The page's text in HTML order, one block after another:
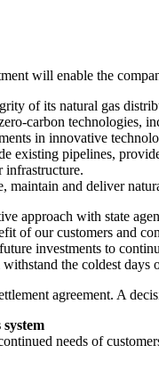
will enable the
of its natural gas
carbon technologies,
in innovative
existing pipelines,
infrastructure.
maintain and deliver
approach with state
of our customers and
investments to
the coldest
agreement. A
needs of